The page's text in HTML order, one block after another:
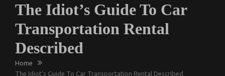
The Idiot’s Guide To Car
Transportation Rental
Described
Home
The Idiot’s Guide To Car Transportation Rental Described